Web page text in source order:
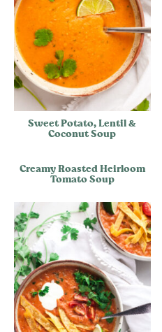
Sweet Potato, Lentil &
Coconut Soup
Creamy Roasted Heirloom
Tomato Soup